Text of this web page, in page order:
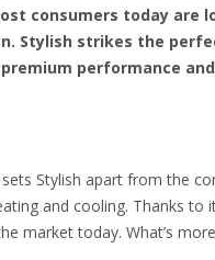
consumers today
Stylish strikes the
performance
Stylish apart from the
and cooling. Thanks
market today. What’s